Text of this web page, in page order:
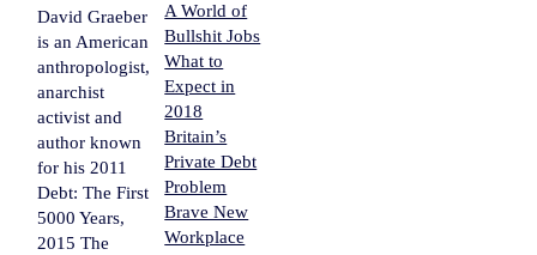
David Graeber
is an American
anthropologist,
anarchist
activist and
author known
for his 2011
Debt: The First
5000 Years,
2015 The
A World of
Bullshit Jobs
What to
Expect in
2018
Britain’s
Private Debt
Problem
Brave New
Workplace